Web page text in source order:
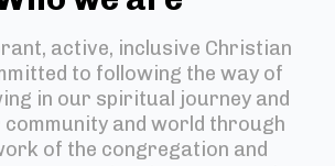
active, inclusive Christian
to following the way of
in our spiritual journey and
and world through
of the congregation and